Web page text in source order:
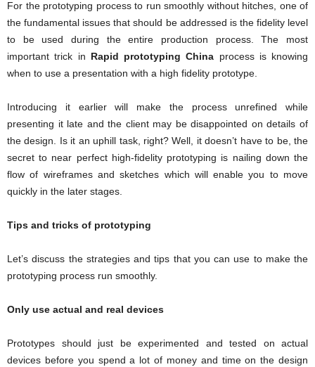
For the prototyping process to run smoothly without hitches, one of
the fundamental issues that should be addressed is the fidelity level
to be used during the entire production process. The most
important trick in Rapid prototyping China process is knowing
when to use a presentation with a high fidelity prototype.
Introducing it earlier will make the process unrefined while
presenting it late and the client may be disappointed on details of
the design. Is it an uphill task, right? Well, it doesn’t have to be, the
secret to near perfect high-fidelity prototyping is nailing down the
flow of wireframes and sketches which will enable you to move
quickly in the later stages.
Tips and tricks of prototyping
Let’s discuss the strategies and tips that you can use to make the
prototyping process run smoothly.
Only use actual and real devices
Prototypes should just be experimented and tested on actual
devices before you spend a lot of money and time on the design